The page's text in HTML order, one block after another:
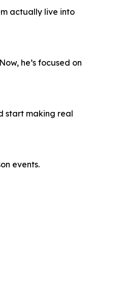
actually live into
he’s focused on
start making real
events.